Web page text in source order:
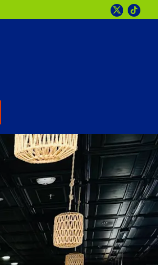
Twitter
at a time. Use the next and